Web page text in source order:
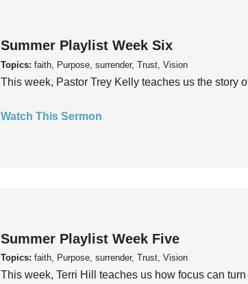
Summer Playlist Week Six
Topics: faith, Purpose, surrender, Trust, Vision
This week, Pastor Trey Kelly teaches us the story
Watch This Sermon
Summer Playlist Week Five
Topics: faith, Purpose, surrender, Trust, Vision
This week, Terri Hill teaches us how focus can